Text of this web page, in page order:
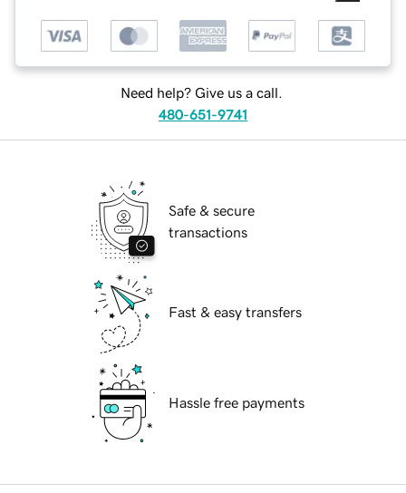
Need help? Give us a call.
480-651-9741
Safe & secure
transactions
Fast & easy transfers
Hassle free payments